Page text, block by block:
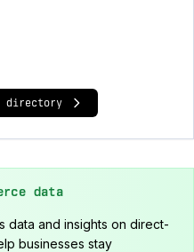
directory
data
data and insights on direct-
businesses stay